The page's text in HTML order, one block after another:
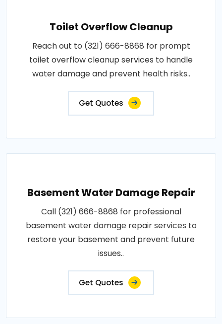
Toilet Overflow Cleanup
Reach out to (321) 666-8868 for prompt
toilet overflow cleanup services to handle
water damage and prevent health risks..
Get Quotes
Basement Water Damage Repair
Call (321) 666-8868 for professional
basement water damage repair services to
restore your basement and prevent future
issues..
Get Quotes